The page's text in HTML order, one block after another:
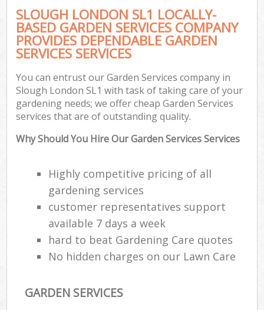
SLOUGH LONDON SL1 LOCALLY-
BASED GARDEN SERVICES COMPANY
PROVIDES DEPENDABLE GARDEN
SERVICES SERVICES
You can entrust our Garden Services company in
Slough London SL1 with task of taking care of your
gardening needs; we offer cheap Garden Services
services that are of outstanding quality.
Why Should You Hire Our Garden Services Services
Highly competitive pricing of all
gardening services
customer representatives support
available 7 days a week
hard to beat Gardening Care quotes
No hidden charges on our Lawn Care
GARDEN SERVICES